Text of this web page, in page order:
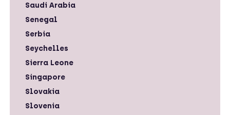
Saudi Arabia
Senegal
Serbia
Seychelles
Sierra Leone
Singapore
Slovakia
Slovenia